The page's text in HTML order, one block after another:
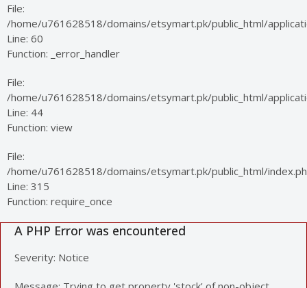
File:
/home/u761628518/domains/etsymart.pk/public_html/
Line: 60
Function: _error_handler
File:
/home/u761628518/domains/etsymart.pk/public_html/
Line: 44
Function: view
File:
/home/u761628518/domains/etsymart.pk/public_html/
Line: 315
Function: require_once
A PHP Error was encountered
Severity: Notice